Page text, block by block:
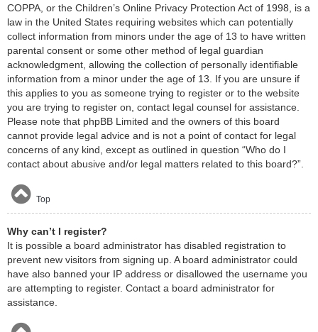
COPPA, or the Children’s Online Privacy Protection Act of 1998, is a
law in the United States requiring websites which can potentially
collect information from minors under the age of 13 to have written
parental consent or some other method of legal guardian
acknowledgment, allowing the collection of personally identifiable
information from a minor under the age of 13. If you are unsure if
this applies to you as someone trying to register or to the website
you are trying to register on, contact legal counsel for assistance.
Please note that phpBB Limited and the owners of this board
cannot provide legal advice and is not a point of contact for legal
concerns of any kind, except as outlined in question “Who do I
contact about abusive and/or legal matters related to this board?”.
Top
Why can’t I register?
It is possible a board administrator has disabled registration to
prevent new visitors from signing up. A board administrator could
have also banned your IP address or disallowed the username you
are attempting to register. Contact a board administrator for
assistance.